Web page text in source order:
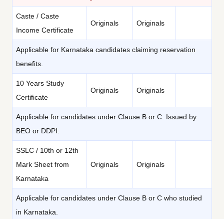
Caste / Caste
Income Certificate
Originals Originals
Applicable for Karnataka candidates claiming reservation
benefits.
10 Years Study
Certificate
Originals Originals
Applicable for candidates under Clause B or C. Issued by
BEO or DDPI.
SSLC / 10th or 12th
Mark Sheet from
Karnataka
Originals Originals
Applicable for candidates under Clause B or C who studied
in Karnataka.